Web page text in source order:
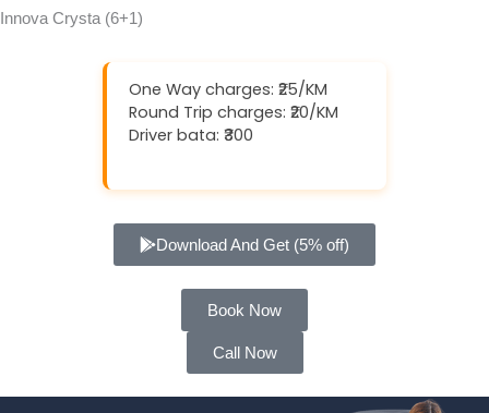
Innova Crysta (6+1)
One Way charges: ₹25/KM
Round Trip charges: ₹20/KM
Driver bata: ₹300
Download And Get (5% off)
Book Now
Call Now